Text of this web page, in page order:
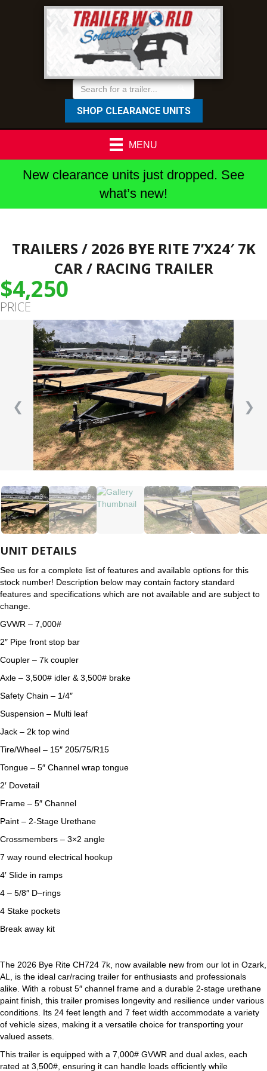
SHOP CLEARANCE UNITS
MENU
New clearance units just dropped. See
what’s new!
TRAILERS / 2026 BYE RITE 7’X24′ 7K
CAR / RACING TRAILER
$4,250
PRICE
❮ ❯
UNIT DETAILS
See us for a complete list of features and available options for this
stock number! Description below may contain factory standard
features and specifications which are not available and are subject to
change.
GVWR – 7,000#
2″ Pipe front stop bar
Coupler – 7k coupler
Axle – 3,500# idler & 3,500# brake
Safety Chain – 1/4″
Suspension – Multi leaf
Jack – 2k top wind
Tire/Wheel – 15″ 205/75/R15
Tongue – 5″ Channel wrap tongue
2′ Dovetail
Frame – 5″ Channel
Paint – 2-Stage Urethane
Crossmembers – 3×2 angle
7 way round electrical hookup
4′ Slide in ramps
4 – 5/8″ D–rings
4 Stake pockets
Break away kit
The 2026 Bye Rite CH724 7k, now available new from our lot in Ozark,
AL, is the ideal car/racing trailer for enthusiasts and professionals
alike. With a robust 5″ channel frame and a durable 2-stage urethane
paint finish, this trailer promises longevity and resilience under various
conditions. Its 24 feet length and 7 feet width accommodate a variety
of vehicle sizes, making it a versatile choice for transporting your
valued assets.
This trailer is equipped with a 7,000# GVWR and dual axles, each
rated at 3,500#, ensuring it can handle loads efficiently while